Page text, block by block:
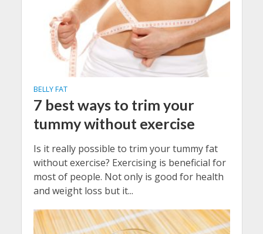
BELLY FAT
7 best ways to trim your
tummy without exercise
Is it really possible to trim your tummy fat
without exercise? Exercising is beneficial for
most of people. Not only is good for health
and weight loss but it...